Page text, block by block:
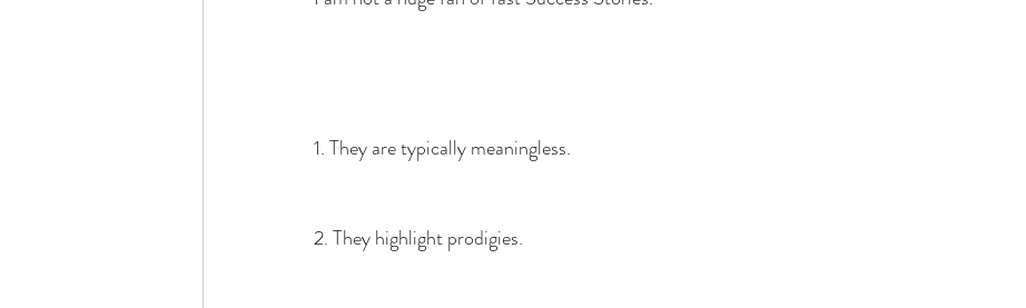
1. They are typically meaningless.
2. They highlight prodigies.